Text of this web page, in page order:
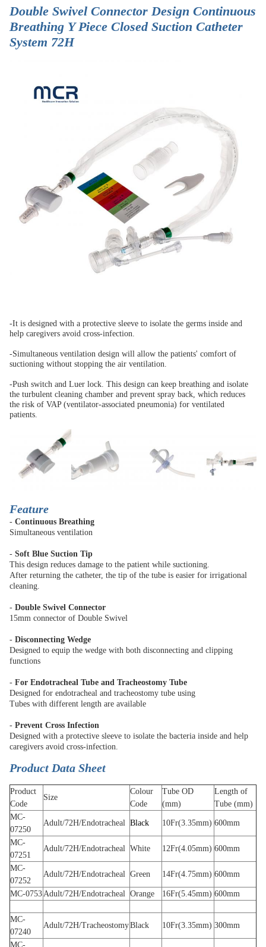
Double Swivel Connector Design Continuous
Breathing Y Piece Closed Suction Catheter
System 72H
-It is designed with a protective sleeve to isolate the germs inside and
help caregivers avoid cross-infection.
-Simultaneous ventilation design will allow the patients' comfort of
suctioning without stopping the air ventilation.
-Push switch and Luer lock. This design can keep breathing and isolate
the turbulent cleaning chamber and prevent spray back, which reduces
the risk of VAP (ventilator-associated pneumonia) for ventilated
patients.
Feature
- Continuous Breathing
Simultaneous ventilation
- Soft Blue Suction Tip
This design reduces damage to the patient while suctioning.
After returning the catheter, the tip of the tube is easier for irrigational
cleaning.
- Double Swivel Connector
15mm connector of Double Swivel
- Disconnecting Wedge
Designed to equip the wedge with both disconnecting and clipping
functions
- For Endotracheal Tube and Tracheostomy Tube
Designed for endotracheal and tracheostomy tube using
Tubes with different length are available
- Prevent Cross Infection
Designed with a protective sleeve to isolate the bacteria inside and help
caregivers avoid cross-infection.
Product Data Sheet
Product
Code
Size
Colour
Code
Tube OD
(mm)
Length of
Tube (mm)
MC-
07250
Adult/72H/Endotracheal Black 10Fr(3.35mm) 600mm
MC-
07251
Adult/72H/Endotracheal White 12Fr(4.05mm) 600mm
MC-
07252
Adult/72H/Endotracheal Green 14Fr(4.75mm) 600mm
MC-0753Adult/72H/Endotracheal Orange 16Fr(5.45mm) 600mm
MC-
07240
Adult/72H/TracheostomyBlack 10Fr(3.35mm) 300mm
MC-